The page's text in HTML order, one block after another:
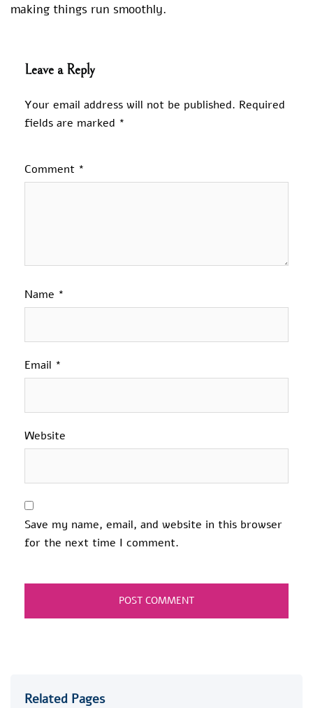
making things run smoothly.
Leave a Reply
Your email address will not be published. Required
fields are marked *
Comment *
Name *
Email *
Website
Save my name, email, and website in this browser
for the next time I comment.
Related Pages